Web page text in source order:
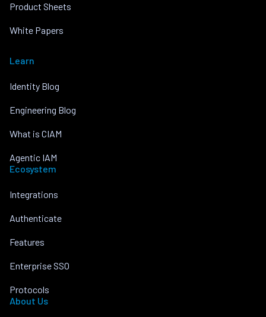
Product Sheets
White Papers
Learn
Identity Blog
Engineering Blog
What is CIAM
Agentic IAM
Ecosystem
Integrations
Authenticate
Features
Enterprise SSO
Protocols
About Us